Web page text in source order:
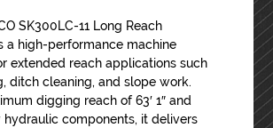
SK300LC-11 Long Reach
a high-performance machine
extended reach applications such
ditch cleaning, and slope work.
digging reach of 63′ 1″ and
components, it delivers